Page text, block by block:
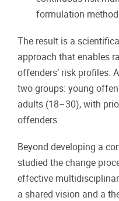
formulation
The result is a
approach that enables
offenders’ risk profiles.
two groups: young
adults (18–30), with
offenders.
Beyond developing a
studied the change
effective
a shared vision and a